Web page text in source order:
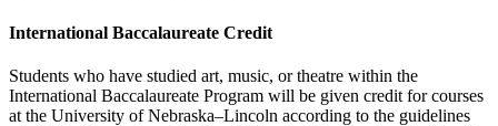
International Baccalaureate Credit
Students who have studied art, music, or theatre within the
International Baccalaureate Program will be given credit for courses
at the University of Nebraska–Lincoln according to the guidelines